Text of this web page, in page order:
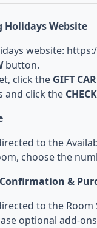
Holidays Website
website:
button.
click the GIFT
and click the
to the
choose the
&
to the
optional add-